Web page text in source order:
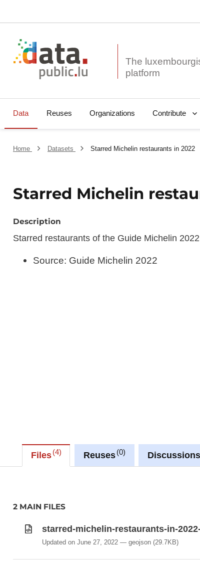
The
Data Reuses Organizations Contribute
Home Datasets Starred Michelin restaurants in 2022
Starred Michelin
Description
Starred restaurants of the Guide Michelin 2022
Source: Guide Michelin 2022
Files 4 Reuses 0 Discussions
2 MAIN FILES
starred-michelin-restaurants-in-
Updated on June 27, 2022 geojson(29.7KB)